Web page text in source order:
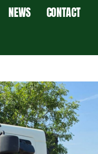
NEWS CONTACT